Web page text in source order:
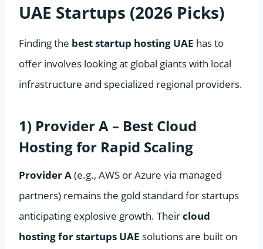
UAE Startups (2026 Picks)
Finding the best startup hosting UAE has to
offer involves looking at global giants with local
infrastructure and specialized regional providers.
1) Provider A – Best Cloud
Hosting for Rapid Scaling
Provider A(e.g., AWS or Azure via managed
partners) remains the gold standard for startups
anticipating explosive growth. Theircloud
hosting for startups UAE solutions are built on